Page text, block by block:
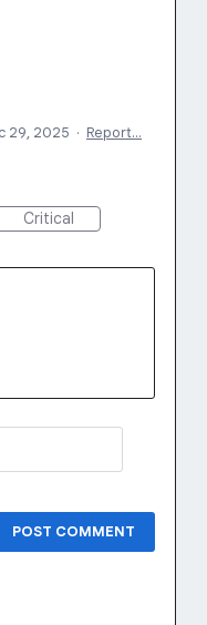
29, 2025 · Report…
Critical
POST COMMENT